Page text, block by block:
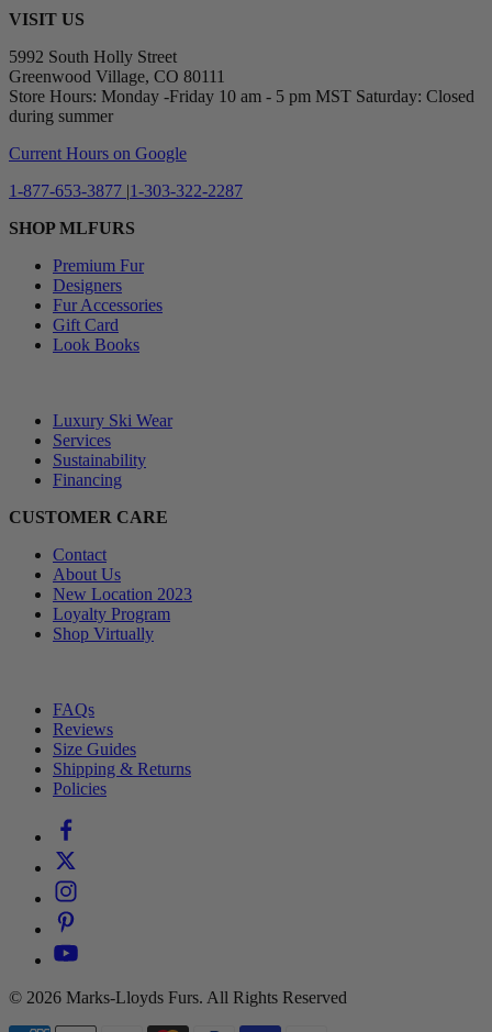
VISIT US
5992 South Holly Street
Greenwood Village, CO 80111
Store Hours: Monday -Friday 10 am - 5 pm MST Saturday: Closed
during summer
Current Hours on Google
1-877-653-3877 |1-303-322-2287
SHOP MLFURS
Premium Fur
Designers
Fur Accessories
Gift Card
Look Books
Luxury Ski Wear
Services
Sustainability
Financing
CUSTOMER CARE
Contact
About Us
New Location 2023
Loyalty Program
Shop Virtually
FAQs
Reviews
Size Guides
Shipping & Returns
Policies
© 2026 Marks-Lloyds Furs. All Rights Reserved